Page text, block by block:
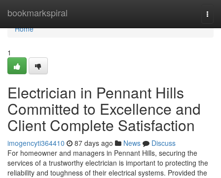
bookmarkspiral
Home
Home
1
Electrician in Pennant Hills
Committed to Excellence and
Client Complete Satisfaction
imogencyti364410 87 days ago News
Discuss
For homeowner and managers in Pennant Hills, securing the
services of a trustworthy electrician is important to protecting the
reliability and toughness of their electrical systems. Provided the